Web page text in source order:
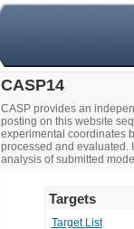
CASP14
CASP provides an
posting on this website
experimental coordinates
processed and evaluated.
analysis of submitted
Targets
Target List